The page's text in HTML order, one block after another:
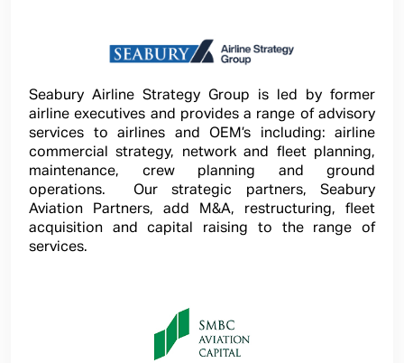
Seabury Airline Strategy Group is led by former
airline executives and provides a range of advisory
services to airlines and OEM’s including: airline
commercial strategy, network and fleet planning,
maintenance, crew planning and ground
operations. Our strategic partners, Seabury
Aviation Partners, add M&A, restructuring, fleet
acquisition and capital raising to the range of
services.